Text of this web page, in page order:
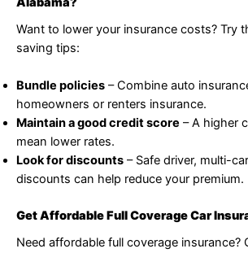
Want to lower your insurance costs? Try
saving tips:
Bundle policies – Combine auto
homeowners or renters insurance.
Maintain a good credit score – A higher
mean lower rates.
Look for discounts – Safe driver, multi-
discounts can help reduce your premium.
Get Affordable Full Coverage Car
Need affordable full coverage insurance?